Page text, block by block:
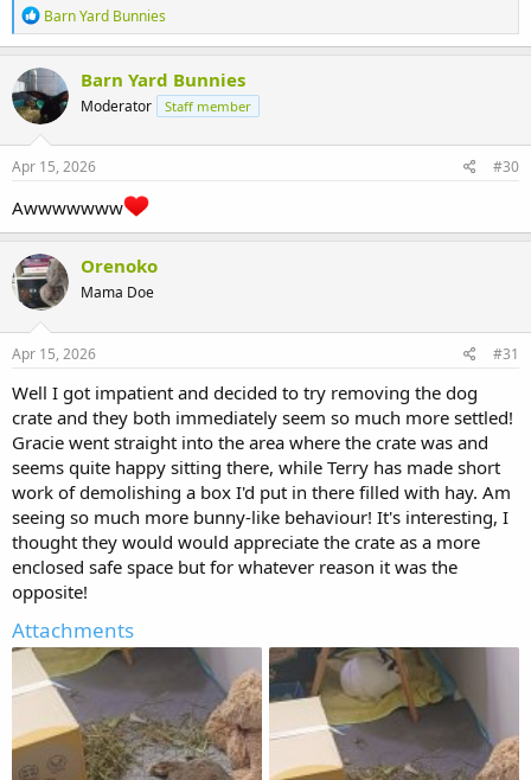
R
e
a
c
t
i
o
n
s
Barn Yard Bunnies
Barn Yard Bunnies
Moderator Staff member
Apr 15, 2026 #30
Awwwwwww
Orenoko
Mama Doe
Apr 15, 2026 #31
Well I got impatient and decided to try removing the dog
crate and they both immediately seem so much more settled!
Gracie went straight into the area where the crate was and
seems quite happy sitting there, while Terry has made short
work of demolishing a box I'd put in there filled with hay. Am
seeing so much more bunny-like behaviour! It's interesting, I
thought they would would appreciate the crate as a more
enclosed safe space but for whatever reason it was the
opposite!
Attachments